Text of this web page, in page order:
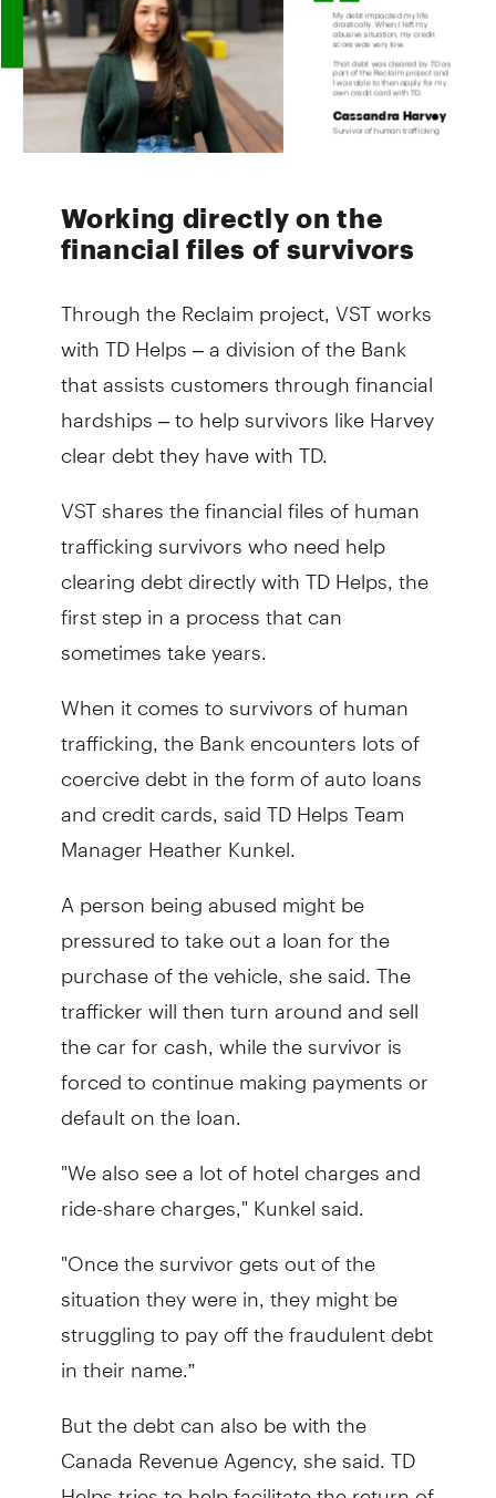
Working directly on the
financial files of survivors
Through the Reclaim project, VST works
with TD Helps – a division of the Bank
that assists customers through financial
hardships – to help survivors like Harvey
clear debt they have with TD.
VST shares the financial files of human
trafficking survivors who need help
clearing debt directly with TD Helps, the
first step in a process that can
sometimes take years.
When it comes to survivors of human
trafficking, the Bank encounters lots of
coercive debt in the form of auto loans
and credit cards, said TD Helps Team
Manager Heather Kunkel.
A person being abused might be
pressured to take out a loan for the
purchase of the vehicle, she said. The
trafficker will then turn around and sell
the car for cash, while the survivor is
forced to continue making payments or
default on the loan.
"We also see a lot of hotel charges and
ride-share charges," Kunkel said.
"Once the survivor gets out of the
situation they were in, they might be
struggling to pay off the fraudulent debt
in their name.”
But the debt can also be with the
Canada Revenue Agency, she said. TD
Helps tries to help facilitate the return of